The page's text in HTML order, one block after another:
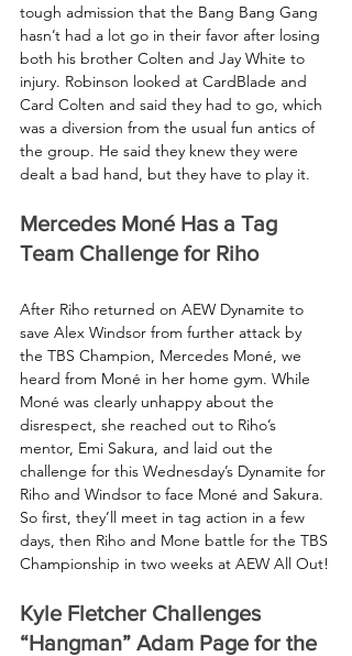
tough admission that the Bang Bang Gang
hasn’t had a lot go in their favor after losing
both his brother Colten and Jay White to
injury. Robinson looked at CardBlade and
Card Colten and said they had to go, which
was a diversion from the usual fun antics of
the group. He said they knew they were
dealt a bad hand, but they have to play it.
Mercedes Moné Has a Tag
Team Challenge for Riho
After Riho returned on AEW Dynamite to
save Alex Windsor from further attack by
the TBS Champion, Mercedes Moné, we
heard from Moné in her home gym. While
Moné was clearly unhappy about the
disrespect, she reached out to Riho’s
mentor, Emi Sakura, and laid out the
challenge for this Wednesday’s Dynamite for
Riho and Windsor to face Moné and Sakura.
So first, they’ll meet in tag action in a few
days, then Riho and Mone battle for the TBS
Championship in two weeks at AEW All Out!
Kyle Fletcher Challenges
“Hangman” Adam Page for the